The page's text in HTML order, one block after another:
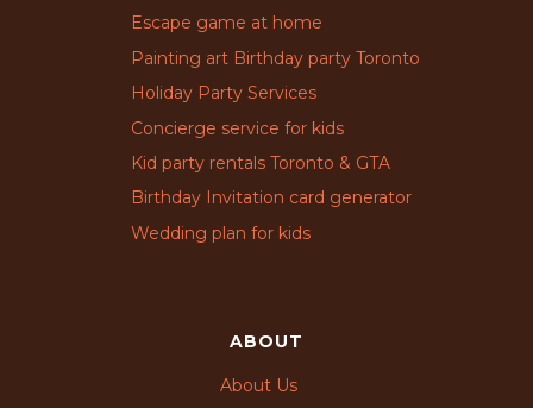
Escape game at home
Painting art Birthday party Toronto
Holiday Party Services
Concierge service for kids
Kid party rentals Toronto & GTA
Birthday Invitation card generator
Wedding plan for kids
ABOUT
About Us